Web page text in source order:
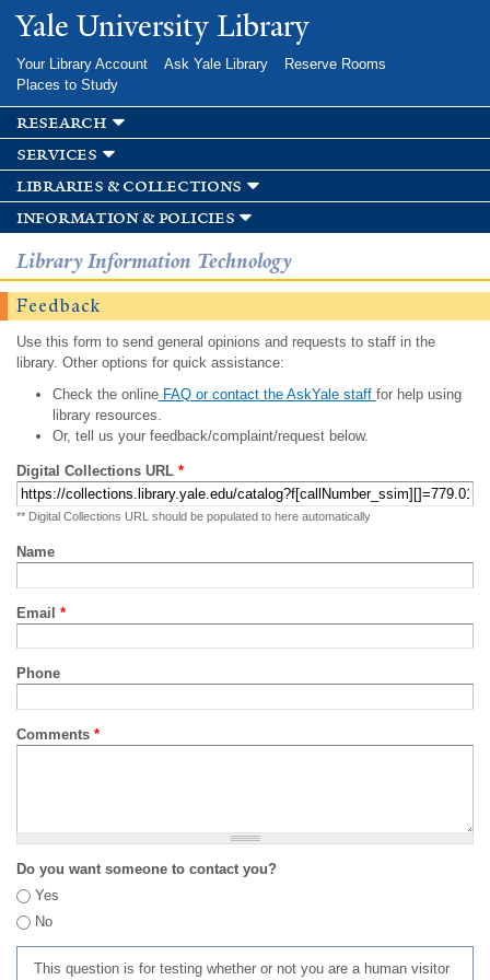
Skip to
main
Yale University Library
Your Library Account Ask Yale Library
Reserve Rooms
Places to Study
research
services
libraries & collections
information & policies
Library Information Technology
Feedback
Use this form to send general opinions and requests to staff in the
library. Other options for quick assistance:
Check the onlineFAQ or contact the AskYale staff for help using
library resources.
Or, tell us your feedback/complaint/request below.
Digital Collections URL *
** Digital Collections URL should be populated to here automatically
Name
Email *
Phone
Comments *
Do you want someone to contact you?
Yes
No
This question is for testing whether or not you are a human visitor